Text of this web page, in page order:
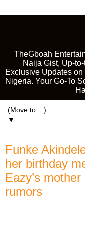
TheGboah
Naija Gist, Up-
Exclusive Updates
Nigeria. Your Go-To
▼
Funke
her birthday
Eazy’s
rumors